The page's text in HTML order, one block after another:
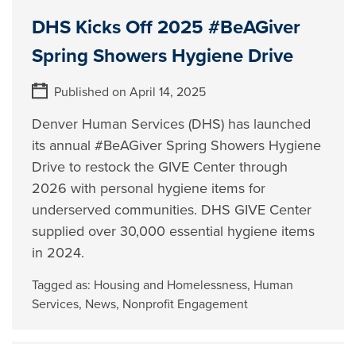
DHS Kicks Off 2025 #BeAGiver
Spring Showers Hygiene Drive
Published on April 14, 2025
Denver Human Services (DHS) has launched
its annual #BeAGiver Spring Showers Hygiene
Drive to restock the GIVE Center through
2026 with personal hygiene items for
underserved communities. DHS GIVE Center
supplied over 30,000 essential hygiene items
in 2024.
Tagged as: Housing and Homelessness, Human
Services, News, Nonprofit Engagement